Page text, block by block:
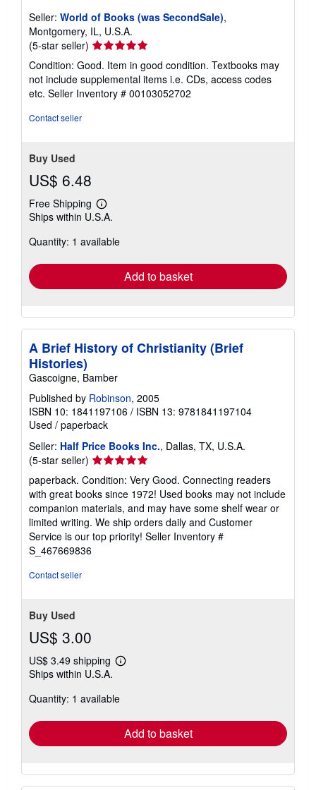
Seller: World of Books (was SecondSale),
Montgomery, IL, U.S.A.
(5-star seller) Seller
rating
5
out
of
Condition: Good. Item in good condition. Textbooks may
not include supplemental items i.e. CDs, access codes
etc. Seller Inventory # 00103052702
Contact seller
Buy Used
US$ 6.48
Free Shipping
Learn
more
shipping
Ships within U.S.A.
Quantity: 1 available
Add to basket
A Brief History of Christianity (Brief
Histories)
Gascoigne, Bamber
Published by Robinson, 2005
ISBN 10: 1841197106 / ISBN 13: 9781841197104
Used / paperback
Seller: Half Price Books Inc., Dallas, TX, U.S.A.
(5-star seller) Seller
rating
5
out
of
5
stars
paperback. Condition: Very Good. Connecting readers
with great books since 1972! Used books may not include
companion materials, and may have some shelf wear or
limited writing. We ship orders daily and Customer
Service is our top priority! Seller Inventory #
S_467669836
Contact seller
Buy Used
US$ 3.00
US$ 3.49 shipping
Learn
shipping
Ships within U.S.A.
Quantity: 1 available
Add to basket